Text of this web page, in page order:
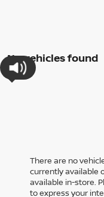
No vehicles found
There are no
currently available
available in-store.
to express your